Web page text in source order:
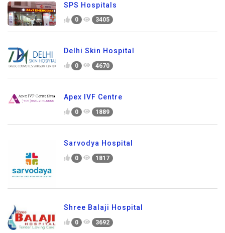
SPS Hospitals
0 3405
Delhi Skin Hospital
0 4670
Apex IVF Centre
0 1889
Sarvodya Hospital
0 1817
Shree Balaji Hospital
0 3692